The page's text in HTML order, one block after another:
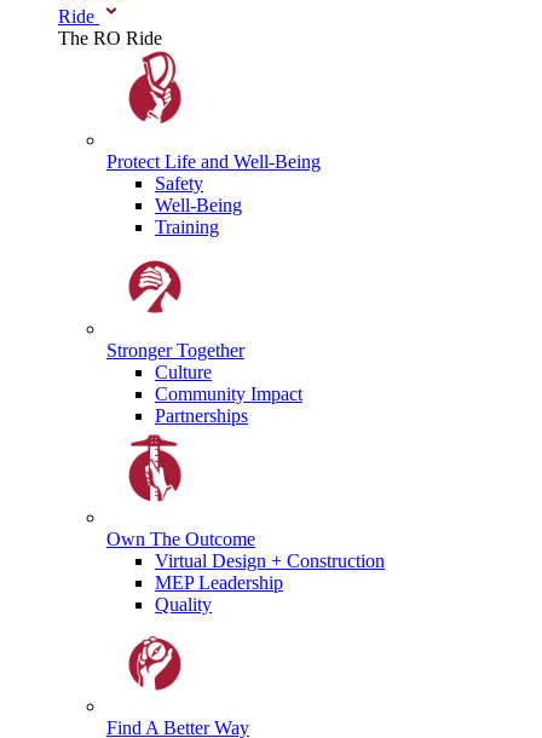
Ride
The RO Ride
Protect Life and Well-Being
Safety
Well-Being
Training
Stronger Together
Culture
Community Impact
Partnerships
Own The Outcome
Virtual Design + Construction
MEP Leadership
Quality
Find A Better Way